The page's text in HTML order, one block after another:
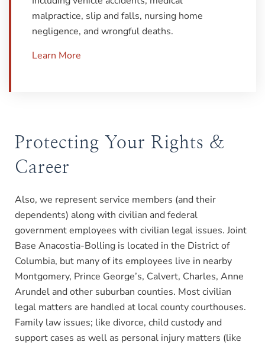
malpractice, slip and falls, nursing home
negligence, and wrongful deaths.
Learn More
Protecting Your Rights &
Career
Also, we represent service members (and their
dependents) along with civilian and federal
government employees with civilian legal issues. Joint
Base Anacostia-Bolling is located in the District of
Columbia, but many of its employees live in nearby
Montgomery, Prince George’s, Calvert, Charles, Anne
Arundel and other suburban counties. Most civilian
legal matters are handled at local county courthouses.
Family law issues; like divorce, child custody and
support cases as well as personal injury matters (like